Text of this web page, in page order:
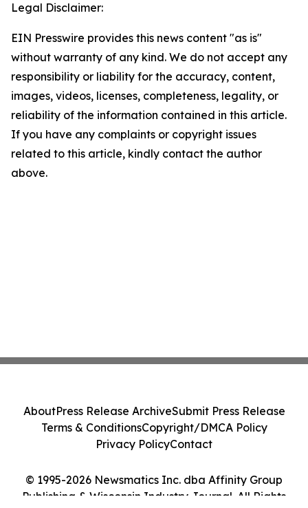
Legal Disclaimer:
EIN Presswire provides this news content "as is"
without warranty of any kind. We do not accept any
responsibility or liability for the accuracy, content,
images, videos, licenses, completeness, legality, or
reliability of the information contained in this article.
If you have any complaints or copyright issues
related to this article, kindly contact the author
above.
© 1995-2026 Newsmatics Inc. dba Affinity Group
Publishing & Wisconsin Industry Journal. All Rights
AboutPress Release ArchiveSubmit Press Release
Terms & ConditionsCopyright/DMCA Policy
Privacy PolicyContact